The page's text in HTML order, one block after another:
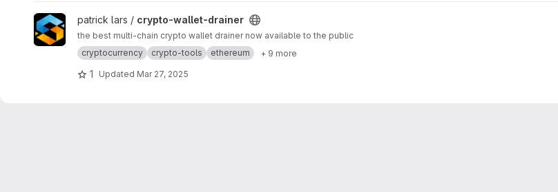
View crypto-wallet-drainer project
patrick lars / crypto-wallet-drainer
the best multi-chain crypto wallet drainer now available to the public
cryptocurrency
crypto-tools ethereum + 9 more
1 Updated Mar 27, 2025